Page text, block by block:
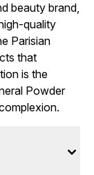
beauty brand,
quality
Parisian
that
is the
Powder